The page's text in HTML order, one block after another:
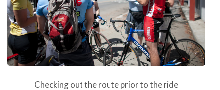
Checking out the route prior to the ride